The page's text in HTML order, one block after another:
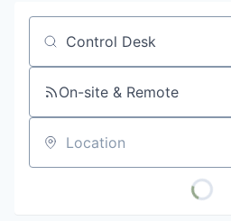
Job title, company or keyword
On-site & Remote
Location